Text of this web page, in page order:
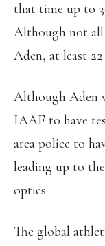
that time up to
Although not all
Aden, at least
Although Aden
IAAF to have
area police to
leading up to
optics.
The global